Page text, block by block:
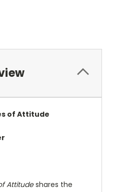
of Attitude
Attitudeshares the